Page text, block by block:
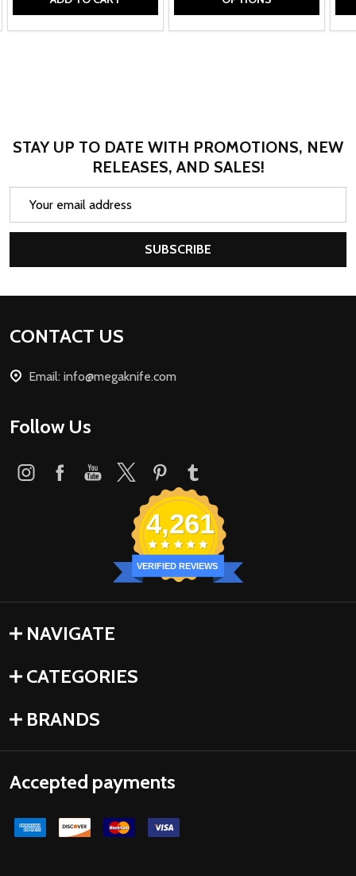
STAY UP TO DATE WITH PROMOTIONS, NEW
RELEASES, AND SALES!
SUBSCRIBE
Footer
CONTACT US
Email: info@megaknife.com
Follow Us
4,261
VERIFIED REVIEWS
NAVIGATE
CATEGORIES
BRANDS
Accepted payments